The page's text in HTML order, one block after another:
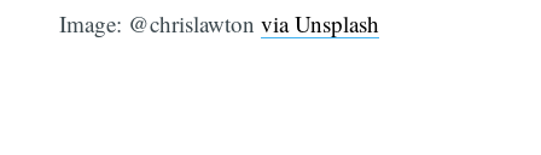
Image: @chrislawtonvia Unsplash